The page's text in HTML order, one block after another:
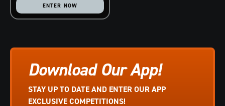
ENTER NOW
Download Our App!
STAY UP TO DATE AND ENTER OUR APP
EXCLUSIVE COMPETITIONS!